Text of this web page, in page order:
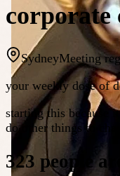
corporate
SydneyMeeting
your weekly dose of
starting this because
do other things to
323 people